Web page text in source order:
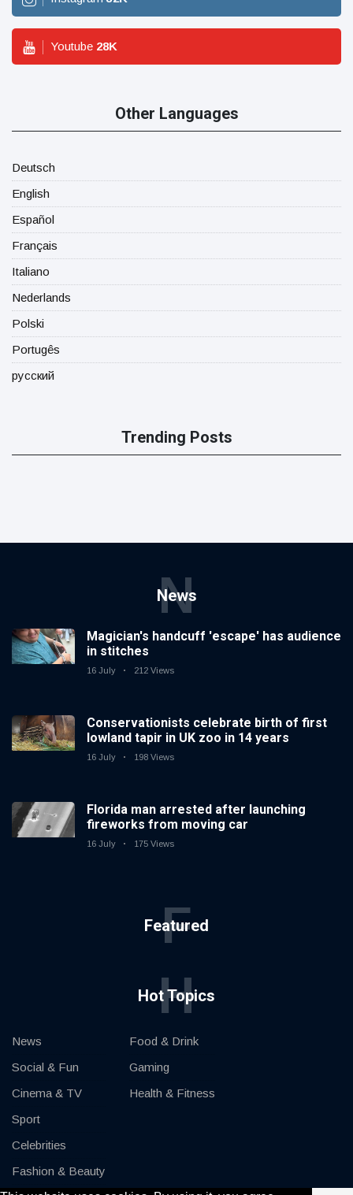
Youtube 28K
Other Languages
Deutsch
English
Español
Français
Italiano
Nederlands
Polski
Portugês
русский
Trending Posts
News
N
Magician's handcuff 'escape' has audience
in stitches
16 July 212 Views
Conservationists celebrate birth of first
lowland tapir in UK zoo in 14 years
16 July 198 Views
Florida man arrested after launching
fireworks from moving car
16 July 175 Views
Featured
F
Hot Topics
H
News
Social & Fun
Cinema & TV
Sport
Celebrities
Fashion & Beauty
Food & Drink
Gaming
Health & Fitness